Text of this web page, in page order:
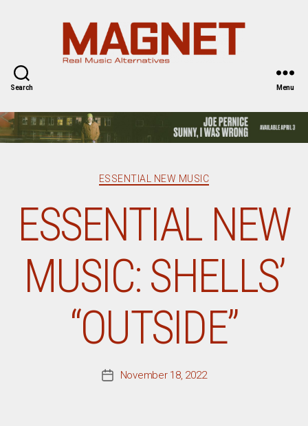
Search Menu
Categories
ESSENTIAL NEW MUSIC
ESSENTIAL NEW
MUSIC: SHELLS’
“OUTSIDE”
PostNovember 18, 2022